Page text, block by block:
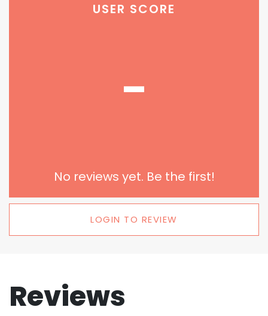
USER SCORE
-
No reviews yet. Be the first!
LOGIN TO REVIEW
Reviews